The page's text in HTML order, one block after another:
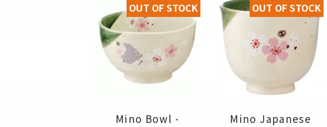
Mino Bowl -
OUT OF STOCK
Mino Japanese
OUT OF STOCK